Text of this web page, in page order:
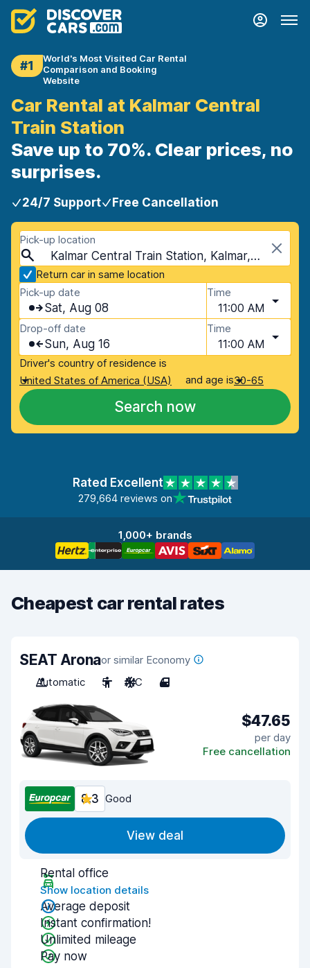
#1
World's Most Visited Car Rental
Comparison and Booking
Website
Car Rental at Kalmar Central
Train Station
Save up to 70%. Clear prices, no
surprises.
24/7 Support Free Cancellation
Pick-up location
Kalmar Central Train Station, Kalmar, Sweden
Return car in same location
Pick-up date
Sat, Aug 08
Time
11:00 AM
Drop-off date
Sun, Aug 16
Time
11:00 AM
Driver's country of residence is
United States of America (USA)
and age is30-65
Search now
Rated Excellent
279,664 reviews on
1,000+ brands
Cheapest car rental rates
SEAT Aronaor similar Economy
Automatic
5 A/C 4
$47.65
per day
Free cancellation
8.3 Good
View deal
Rental office
Show location details
Average deposit
Instant confirmation!
Unlimited mileage
Pay now